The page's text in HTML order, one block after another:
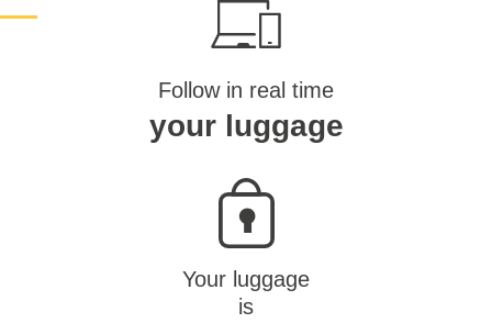
Follow in real time
your luggage
Your luggage
is